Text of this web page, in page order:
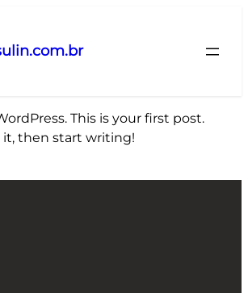
This is your first post.
it, then start writing!